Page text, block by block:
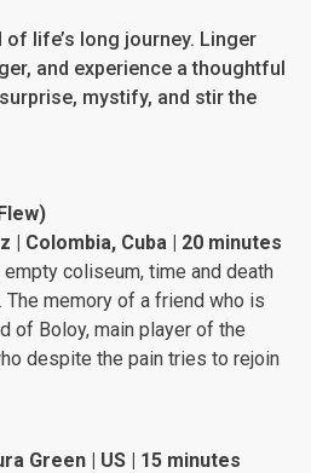
of life’s long journey. Linger
and experience a thoughtful
mystify, and stir the
| Colombia, Cuba | 20 minutes
coliseum, time and death
memory of a friend who is
of Boloy, main player of the
despite the pain tries to rejoin
Green | US | 15 minutes